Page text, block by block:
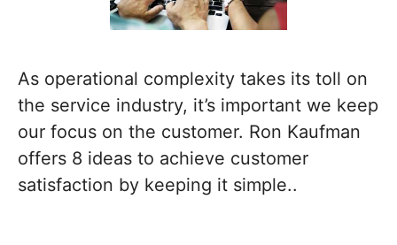
As operational complexity takes its toll on
the service industry, it’s important we keep
our focus on the customer. Ron Kaufman
offers 8 ideas to achieve customer
satisfaction by keeping it simple..